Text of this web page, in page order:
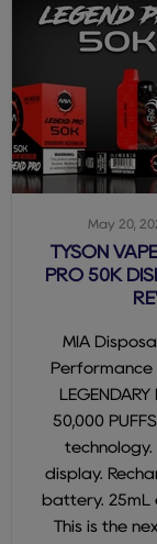
May 20,
TYSON
PRO 50K
MIA
Performance
50,000
display.
battery. 25mL
This is the